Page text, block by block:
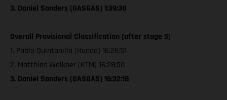
3. Daniel Sanders (GASGAS) 1:39:30
Overall Provisional Classification (after stage 5)
1. Pablo Quintanilla (Honda) 16:26:51
2. Matthias Walkner (KTM) 16:28:50
3. Daniel Sanders (GASGAS) 16:32:18